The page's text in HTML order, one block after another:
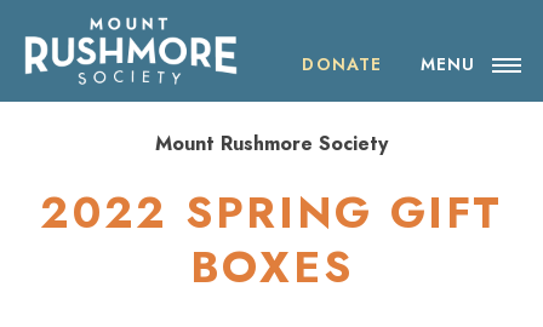
content
DONATE MENU
ABOUT THE SOCIETY
OUR IMPACT
EVENTS
Mount Rushmore Society
2022 SPRING GIFT
BOXES